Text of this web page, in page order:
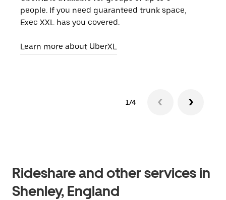
people. If you need guaranteed trunk space,
Exec XXL has you covered.
Learn more about UberXL
1/4
Rideshare and other services in
Shenley, England